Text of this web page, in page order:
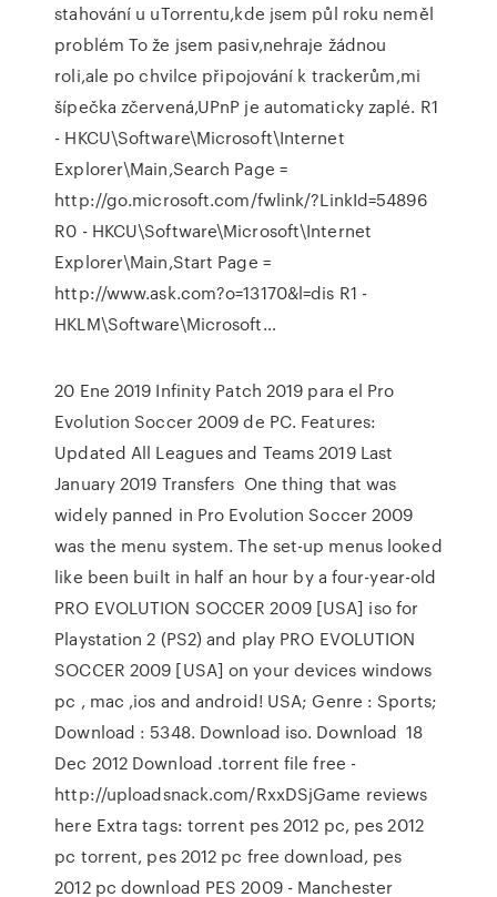
stahování u uTorrentu,kde jsem půl roku neměl
problém To že jsem pasiv,nehraje žádnou
roli,ale po chvilce připojování k trackerům,mi
šípečka zčervená,UPnP je automaticky zaplé. R1
- HKCU\Software\Microsoft\Internet
Explorer\Main,Search Page =
http://go.microsoft.com/fwlink/?LinkId=54896
R0 - HKCU\Software\Microsoft\Internet
Explorer\Main,Start Page =
http://www.ask.com?o=13170&l=dis R1 -
HKLM\Software\Microsoft…
20 Ene 2019 Infinity Patch 2019 para el Pro
Evolution Soccer 2009 de PC. Features:
Updated All Leagues and Teams 2019 Last
January 2019 Transfers One thing that was
widely panned in Pro Evolution Soccer 2009
was the menu system. The set-up menus looked
like been built in half an hour by a four-year-old
PRO EVOLUTION SOCCER 2009 [USA] iso for
Playstation 2 (PS2) and play PRO EVOLUTION
SOCCER 2009 [USA] on your devices windows
pc , mac ,ios and android! USA; Genre : Sports;
Download : 5348. Download iso. Download 18
Dec 2012 Download .torrent file free -
http://uploadsnack.com/RxxDSjGame reviews
here Extra tags: torrent pes 2012 pc, pes 2012
pc torrent, pes 2012 pc free download, pes
2012 pc download PES 2009 - Manchester